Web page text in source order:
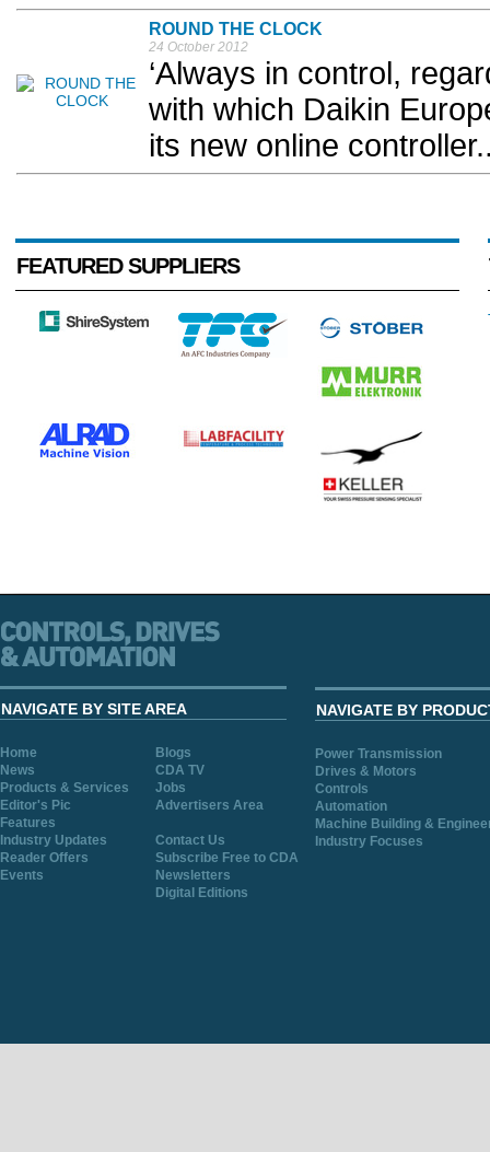
ROUND THE CLOCK
24 October 2012
‘Always in control,
with which Daikin
its new online
FEATURED SUPPLIERS
NAVIGATE BY SITE AREA
Home
Blogs
News
CDA TV
Products & Services
Jobs
Editor's Pic
Advertisers Area
Features
Industry Updates
Contact Us
Reader Offers
Subscribe Free to CDA
Events
Newsletters
Digital Editions
NAVIGATE BY
Power Transmission
Drives & Motors
Controls
Automation
Machine Building &
Industry Focuses